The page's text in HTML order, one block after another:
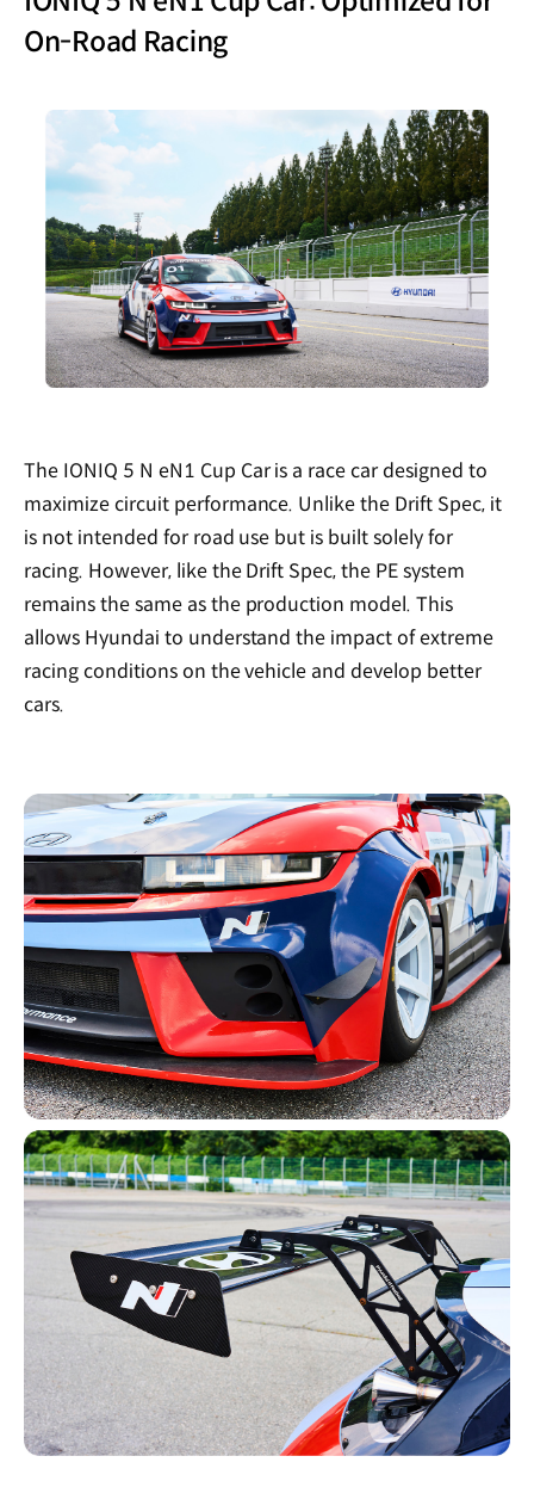
On-Road Racing
The IONIQ 5 N eN1 Cup Car is a race car designed to
maximize circuit performance. Unlike the Drift Spec, it
is not intended for road use but is built solely for
racing. However, like the Drift Spec, the PE system
remains the same as the production model. This
allows Hyundai to understand the impact of extreme
racing conditions on the vehicle and develop better
cars.